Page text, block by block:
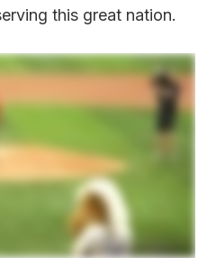
this great nation.